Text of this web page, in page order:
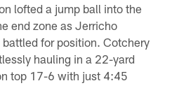
lofted a jump ball into the
end zone as Jerricho
for position. Cotchery
hauling in a 22-yard
top 17-6 with just 4:45